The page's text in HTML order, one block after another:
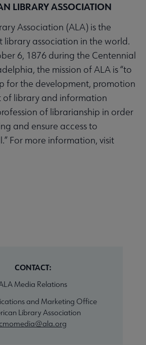
LIBRARY ASSOCIATION
Association (ALA) is the
library association in the world.
6, 1876 during the Centennial
the mission of ALA is “to
for the development, promotion
of library and information
of librarianship in order
and ensure access to
For more information, visit
CONTACT:
Media Relations
and Marketing Office
Library Association